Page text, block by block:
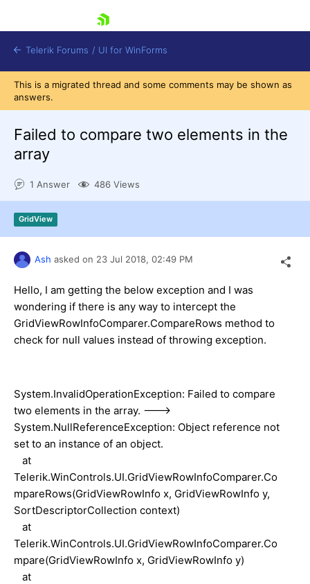
Shopping cart
Try now
Telerik Forums / UI for WinForms
This is a migrated thread and some comments may be shown as
answers.
Failed to compare two elements in the
array
1 Answer 486 Views
GridView
Ash asked on 23 Jul 2018, 02:49 PM
Hello, I am getting the below exception and I was
wondering if there is any way to intercept the
GridViewRowInfoComparer.CompareRows method to
check for null values instead of throwing exception.
System.InvalidOperationException: Failed to compare
two elements in the array. --->
System.NullReferenceException: Object reference not
set to an instance of an object.
at
Telerik.WinControls.UI.GridViewRowInfoComparer.Co
mpareRows(GridViewRowInfo x, GridViewRowInfo y,
SortDescriptorCollection context)
at
Telerik.WinControls.UI.GridViewRowInfoComparer.Co
mpare(GridViewRowInfo x, GridViewRowInfo y)
at